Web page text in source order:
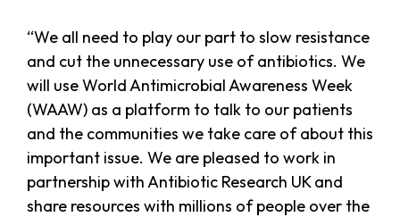
“We all need to play our part to slow resistance
and cut the unnecessary use of antibiotics. We
will use World Antimicrobial Awareness Week
(WAAW) as a platform to talk to our patients
and the communities we take care of about this
important issue. We are pleased to work in
partnership with Antibiotic Research UK and
share resources with millions of people over the